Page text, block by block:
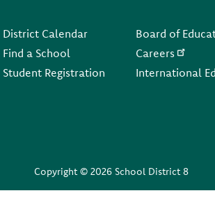
Footer
District Calendar
Find a School
Student Registration
Board of
Careers
International
Copyright © 2026 School District 8